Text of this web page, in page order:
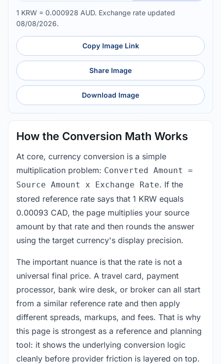
1 KRW = 0.000928 AUD. Exchange rate updated
08/08/2026.
Copy Image Link
Share Image
Download Image
How the Conversion Math Works
At core, currency conversion is a simple
multiplication problem: Converted Amount =
Source Amount x Exchange Rate. If the
stored reference rate says that 1 KRW equals
0.00093 CAD, the page multiplies your source
amount by that rate and then rounds the answer
using the target currency's display precision.
The important nuance is that the rate is not a
universal final price. A travel card, payment
processor, bank wire desk, or broker can all start
from a similar reference rate and then apply
different spreads, markups, and fees. That is why
this page is strongest as a reference and planning
tool: it shows the underlying conversion logic
cleanly before provider friction is layered on top.